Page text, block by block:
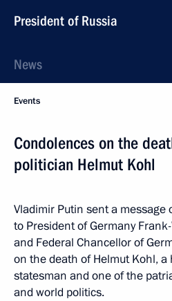
President of Russia
News
Events
Condolences on the
politician Helmut Kohl
Vladimir Putin sent a message
to President of Germany
and Federal Chancellor of
on the death of Helmut Kohl, a
statesman and one of the
and world politics.